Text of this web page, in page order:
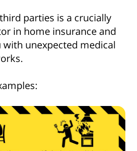
parties is a crucially
in home insurance and
with unexpected medical